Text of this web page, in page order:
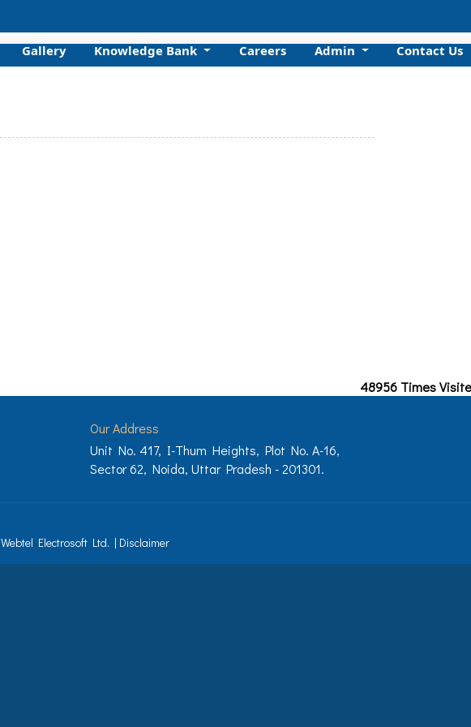
Gallery Knowledge Bank Careers Admin Contact Us
48956 Times
Our Address
Unit No. 417, I-Thum Heights, Plot No. A-16,
Sector 62, Noida, Uttar Pradesh - 201301.
Webtel Electrosoft Ltd. | Disclaimer